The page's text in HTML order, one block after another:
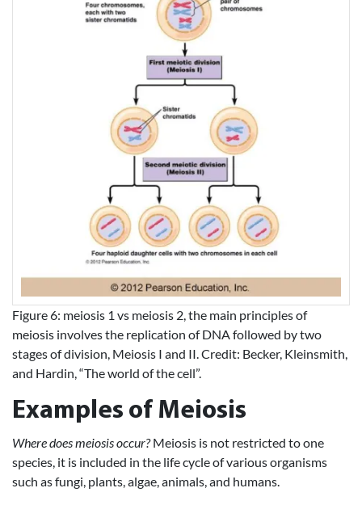
Figure 6: meiosis 1 vs meiosis 2, the main principles of
meiosis involves the replication of DNA followed by two
stages of division, Meiosis I and II. Credit: Becker, Kleinsmith,
and Hardin, “The world of the cell”.
Examples of Meiosis
Where does meiosis occur?Meiosis is not restricted to one
species, it is included in the life cycle of various organisms
such as fungi, plants, algae, animals, and humans.